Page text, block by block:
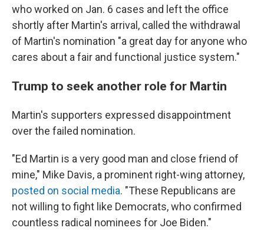
who worked on Jan. 6 cases and left the office
shortly after Martin's arrival, called the withdrawal
of Martin's nomination "a great day for anyone who
cares about a fair and functional justice system."
Trump to seek another role for Martin
Martin's supporters expressed disappointment
over the failed nomination.
"Ed Martin is a very good man and close friend of
mine," Mike Davis, a prominent right-wing attorney,
posted on social media. "These Republicans are
not willing to fight like Democrats, who confirmed
countless radical nominees for Joe Biden."